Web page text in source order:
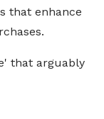
that enhance
that arguably